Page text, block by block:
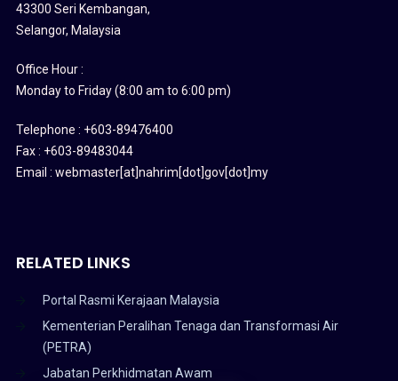
43300 Seri Kembangan,
Selangor, Malaysia
Office Hour :
Monday to Friday (8:00 am to 6:00 pm)
Telephone : +603-89476400
Fax : +603-89483044
Email : webmaster[at]nahrim[dot]gov[dot]my
RELATED LINKS
Portal Rasmi Kerajaan Malaysia
Kementerian Peralihan Tenaga dan Transformasi Air
(PETRA)
Jabatan Perkhidmatan Awam